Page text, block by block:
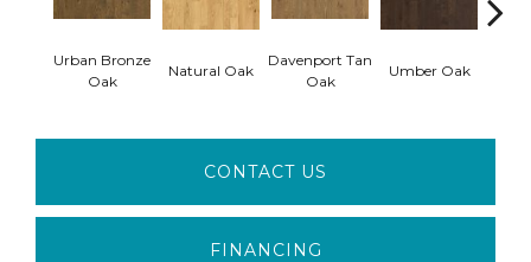
Urban Bronze
Oak
Natural Oak
Davenport Tan
Oak
Umber Oak
CONTACT US
FINANCING